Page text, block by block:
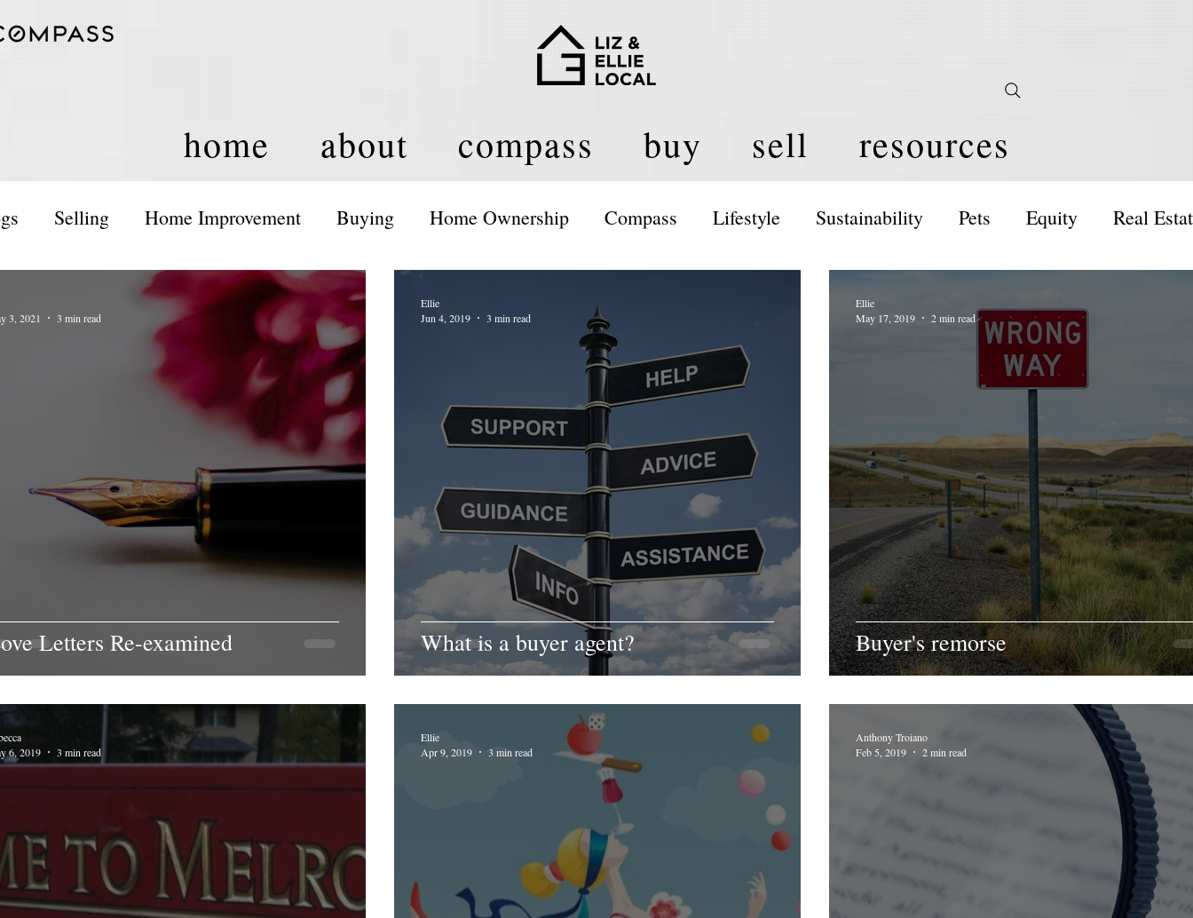
home about compass buy sell resources
Selling Home Improvement Buying Home Ownership Compass Lifestyle Sustainability Pets Equity Real
and Activities Housing Policy
Letters Re-examined
3, 2021 3 min read
What is a buyer agent?
Ellie
Jun 4, 2019
3 min read
Buyer's remorse
Ellie
May 17, 2019
2 min read
6, 2019
3 min read
Ellie
Apr 9, 2019
3 min read
Anthony Troiano
Feb 5, 2019
2 min read